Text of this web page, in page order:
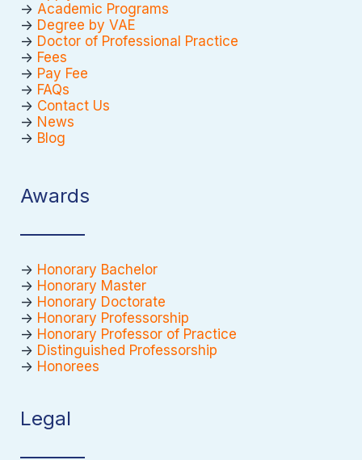
-> Academic Programs
-> Degree by VAE
-> Doctor of Professional Practice
-> Fees
-> Pay Fee
-> FAQs
-> Contact Us
-> News
-> Blog
Awards
-> Honorary Bachelor
-> Honorary Master
-> Honorary Doctorate
-> Honorary Professorship
-> Honorary Professor of Practice
-> Distinguished Professorship
-> Honorees
Legal